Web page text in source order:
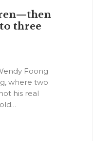
three
Foong
where two
his real